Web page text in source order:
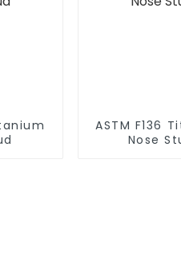
ASTM F136
Nose